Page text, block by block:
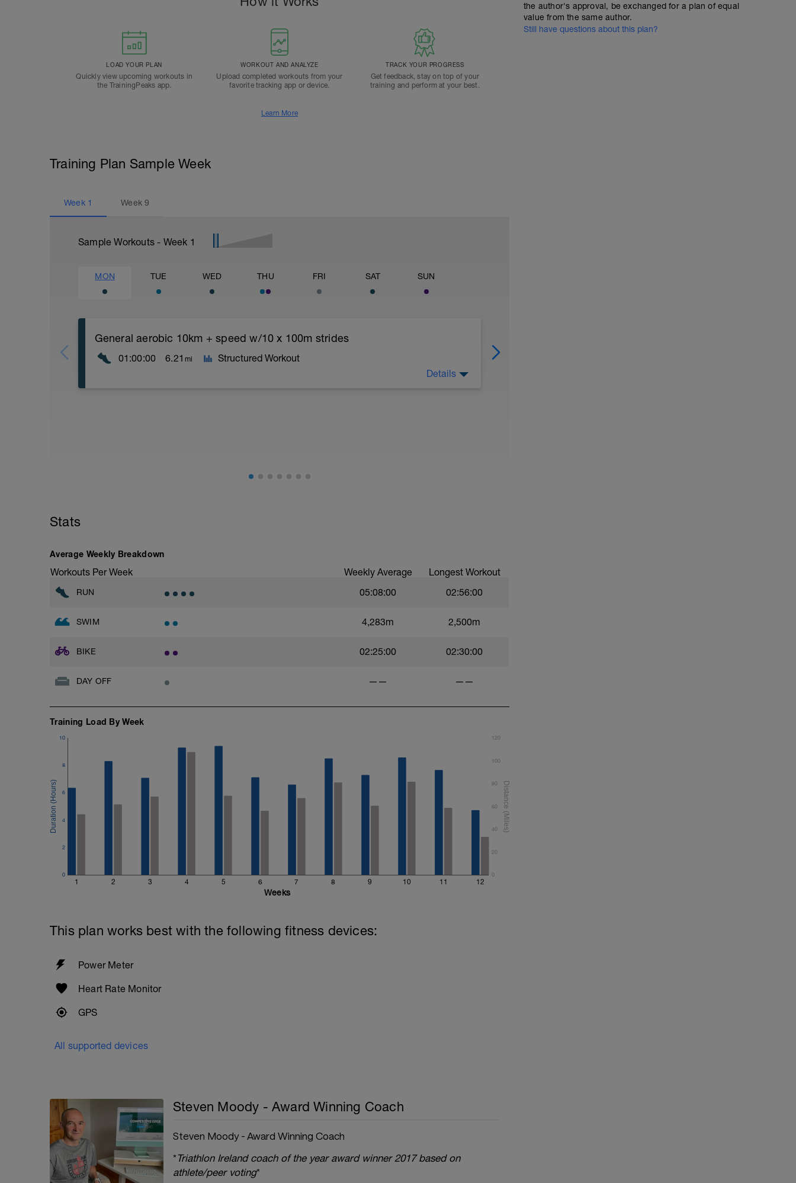
LOAD YOUR PLAN
Quickly view upcoming workouts in
the TrainingPeaks app.
WORKOUT AND ANALYZE
Upload completed workouts from your
favorite tracking app or device.
TRACK YOUR PROGRESS
Get feedback, stay on top of your
training and perform at your best.
Learn More
Training Plan Sample Week
Week 1 Week9
Sample Workouts - Week 1
MON TUE WED THU FRI SAT SUN
General aerobic 10km + speed w/10 x 100m strides
01:00:00 6.21 mi Structured Workout
Details
Stats
Average Weekly Breakdown
Workouts Per Week Weekly Average Longest Workout
RUN 05:08:00 02:56:00
SWIM 4,283m 2,500m
BIKE 02:25:00 02:30:00
DAY OFF —— ——
Training Load By Week
1 2 3 4 5 6 7 8 9 10 11 12
0
2
4
6
8
10
0
20
40
60
80
100
120
Weeks
This plan works best with the following fitness devices:
Power Meter
Heart Rate Monitor
GPS
All supported devices
Steven Moody - Award Winning Coach
Steven Moody - Award Winning Coach
*Triathlon Ireland coach of the year award winner 2017 based on
athlete/peer voting*
the author's approval, be exchanged for a plan of equal
value from the same author.
Still have questions about this plan?